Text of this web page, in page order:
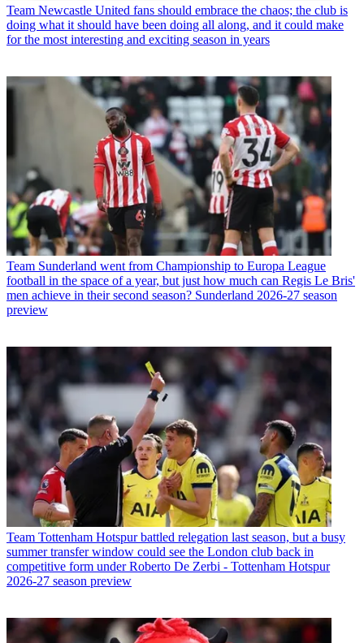
Team Newcastle United fans should embrace the chaos; the club is
doing what it should have been doing all along, and it could make
for the most interesting and exciting season in years
Team Sunderland went from Championship to Europa League
football in the space of a year, but just how much can Regis Le Bris'
men achieve in their second season? Sunderland 2026-27 season
preview
Team Tottenham Hotspur battled relegation last season, but a busy
summer transfer window could see the London club back in
competitive form under Roberto De Zerbi - Tottenham Hotspur
2026-27 season preview